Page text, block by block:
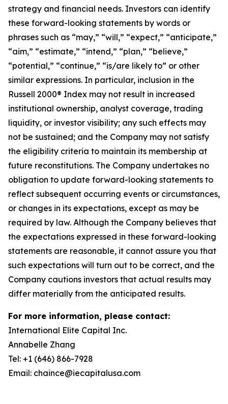
strategy and financial needs. Investors can identify
these forward-looking statements by words or
phrases such as “may,” “will,” “expect,” “anticipate,”
“aim,” “estimate,” “intend,” “plan,” “believe,”
“potential,” “continue,” “is/are likely to” or other
similar expressions. In particular, inclusion in the
Russell 2000® Index may not result in increased
institutional ownership, analyst coverage, trading
liquidity, or investor visibility; any such effects may
not be sustained; and the Company may not satisfy
the eligibility criteria to maintain its membership at
future reconstitutions. The Company undertakes no
obligation to update forward-looking statements to
reflect subsequent occurring events or circumstances,
or changes in its expectations, except as may be
required by law. Although the Company believes that
the expectations expressed in these forward-looking
statements are reasonable, it cannot assure you that
such expectations will turn out to be correct, and the
Company cautions investors that actual results may
differ materially from the anticipated results.
For more information, please contact:
International Elite Capital Inc.
Annabelle Zhang
Tel: +1 (646) 866-7928
Email: chaince@iecapitalusa.com